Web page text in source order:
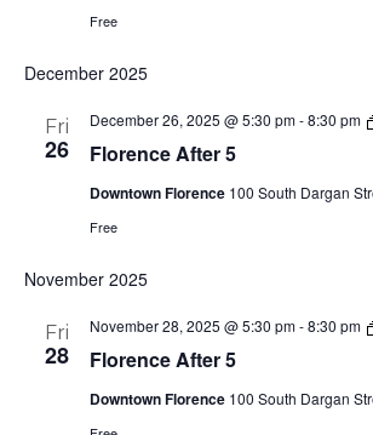
Free
December 2025
Fri
26
December 26, 2025 @ 5:30 pm-8:30 pm
Florence After 5
Downtown Florence 100 South Dargan
Free
November 2025
Fri
28
November 28, 2025 @ 5:30 pm-8:30 pm
Florence After 5
Downtown Florence 100 South Dargan